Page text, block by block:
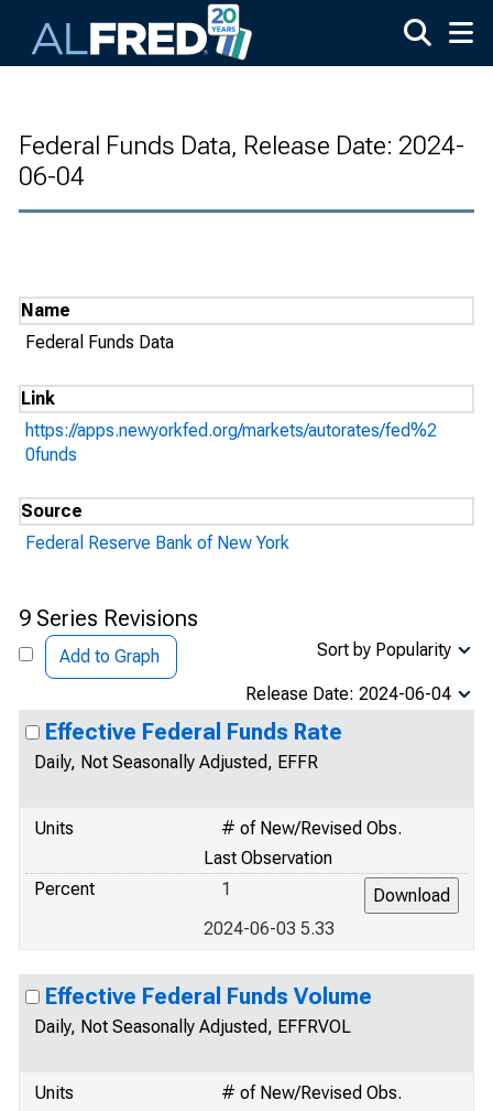
Federal Funds Data, Release Date: 2024-
06-04
Name
Federal Funds Data
Link
https://apps.newyorkfed.org/markets/autorates/fed%2
0funds
Source
Federal Reserve Bank of New York
9 Series Revisions
Add to Graph Sort by Popularity
Release Date: 2024-06-04
Effective Federal Funds Rate
Daily, Not Seasonally Adjusted, EFFR
Units
# of New/Revised Obs.
Last Observation
Percent
1
2024-06-03 5.33
Effective Federal Funds Volume
Daily, Not Seasonally Adjusted, EFFRVOL
Units
# of New/Revised Obs.